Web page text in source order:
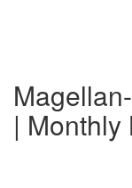
| Monthly